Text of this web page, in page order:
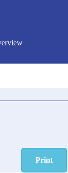
Print